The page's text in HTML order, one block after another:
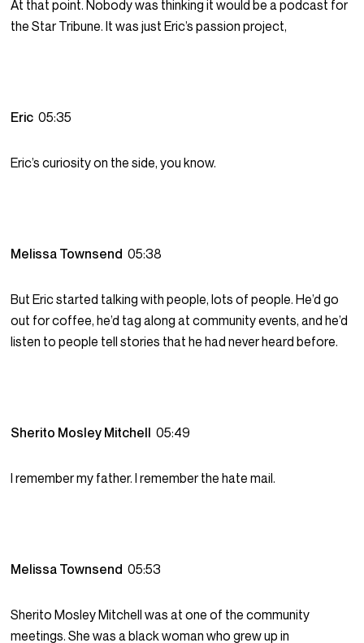
At that point. Nobody was thinking it would be a podcast for
the Star Tribune. It was just Eric’s passion project,
Eric05:35
Eric’s curiosity on the side, you know.
Melissa Townsend05:38
But Eric started talking with people, lots of people. He’d go
out for coffee, he’d tag along at community events, and he’d
listen to people tell stories that he had never heard before.
Sherito Mosley Mitchell05:49
I remember my father. I remember the hate mail.
Melissa Townsend05:53
Sherito Mosley Mitchell was at one of the community
meetings. She was a black woman who grew up in